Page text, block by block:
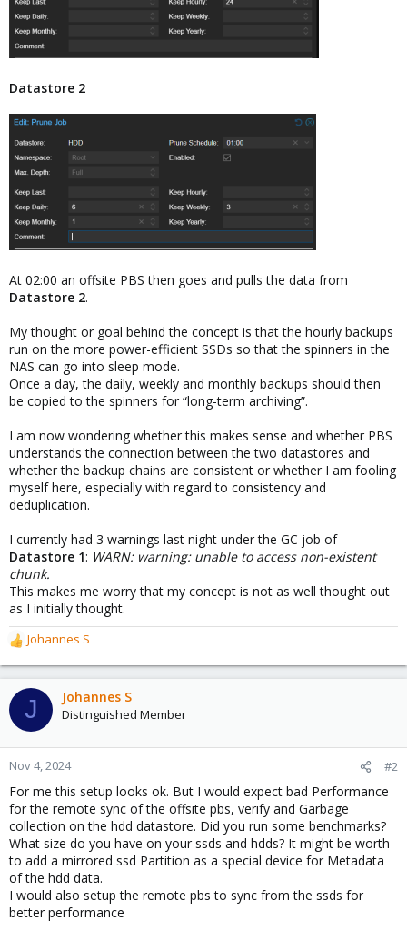
Datastore 2
At 02:00 an offsite PBS then goes and pulls the data from
Datastore 2.
My thought or goal behind the concept is that the hourly backups
run on the more power-efficient SSDs so that the spinners in the
NAS can go into sleep mode.
Once a day, the daily, weekly and monthly backups should then
be copied to the spinners for “long-term archiving”.
I am now wondering whether this makes sense and whether PBS
understands the connection between the two datastores and
whether the backup chains are consistent or whether I am fooling
myself here, especially with regard to consistency and
deduplication.
I currently had 3 warnings last night under the GC job of
Datastore 1: WARN: warning: unable to access non-existent
chunk.
This makes me worry that my concept is not as well thought out
as I initially thought.
R
e
a
c
t
o
n
:
Johannes S
J Johannes S
Distinguished Member
Nov 4, 2024 #2
For me this setup looks ok. But I would expect bad Performance
for the remote sync of the offsite pbs, verify and Garbage
collection on the hdd datastore. Did you run some benchmarks?
What size do you have on your ssds and hdds? It might be worth
to add a mirrored ssd Partition as a special device for Metadata
of the hdd data.
I would also setup the remote pbs to sync from the ssds for
better performance